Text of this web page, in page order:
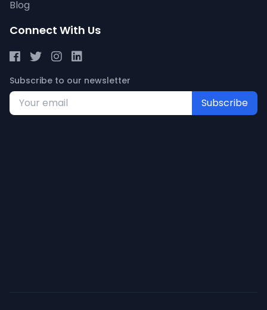
Blog
Connect With Us
Subscribe to our newsletter
Subscribe